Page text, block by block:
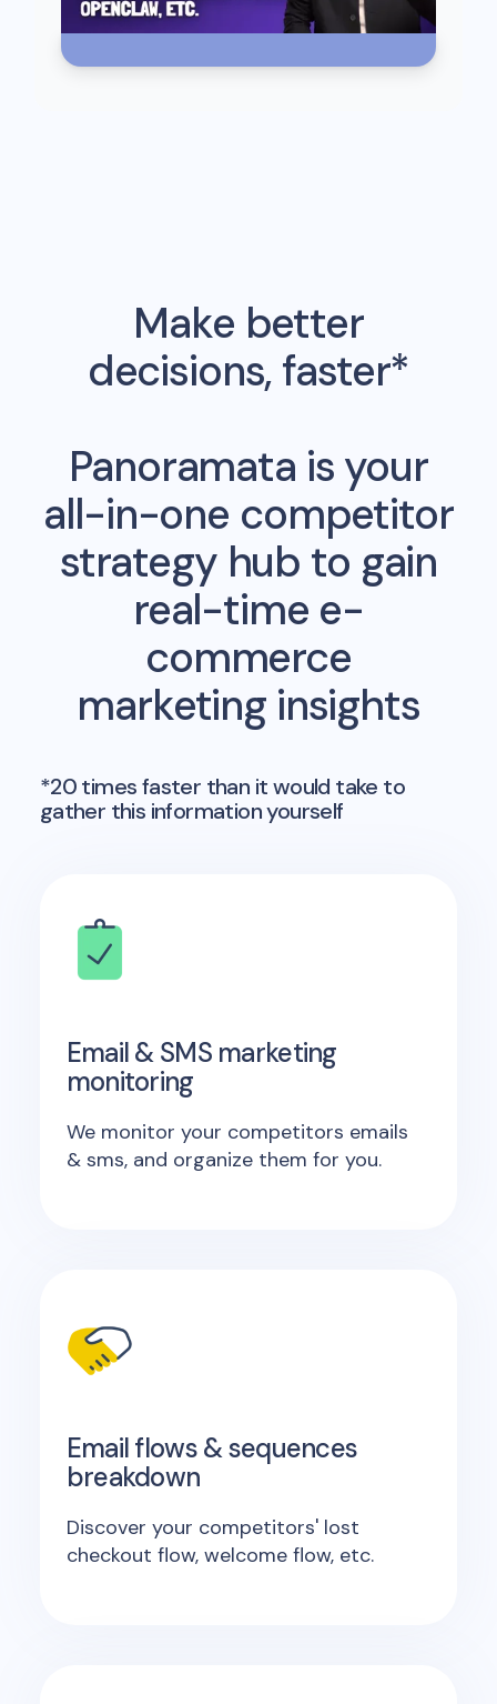
Make better
decisions, faster*
Panoramata is your
all-in-one competitor
strategy hub to gain
real-time e-
commerce
marketing insights
*20 times faster than it would take to
gather this information yourself
Email & SMS marketing
monitoring
We monitor your competitors emails
& sms, and organize them for you.
Email flows & sequences
breakdown
Discover your competitors' lost
checkout flow, welcome flow, etc.